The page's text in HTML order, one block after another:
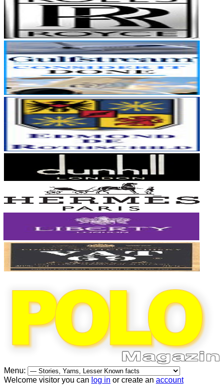
Menu:
Welcome visitor you can log in or create an account